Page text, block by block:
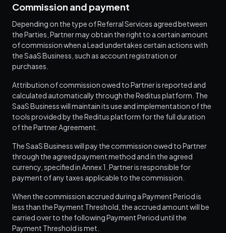
Commission and payment
Depending on the type of Referral Services agreed between
the Parties, Partner may obtain the right to a certain amount
of commission when a Lead undertakes certain actions with
the SaaS Business, such as account registration or
purchases.
Attribution of commission owed to Partner is reported and
calculated automatically through the Reditus platform. The
SaaS Business will maintain its use and implementation of the
tools provided by the Reditus platform for the full duration
of the Partner Agreement.
The SaaS Business will pay the commission owed to Partner
through the agreed payment method and in the agreed
currency, specified in Annex 1. Partner is responsible for
payment of any taxes applicable to the commission.
When the commission accrued during a Payment Period is
less than the Payment Threshold, the accrued amount will be
carried over to the following Payment Period until the
Payment Threshold is met.